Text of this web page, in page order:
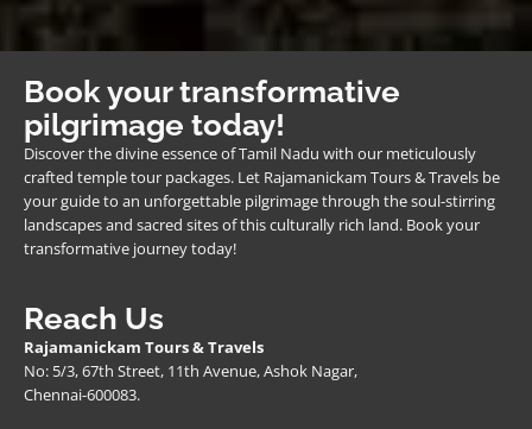
Book your transformative
pilgrimage today!
Discover the divine essence of Tamil Nadu with our meticulously
crafted temple tour packages. Let Rajamanickam Tours & Travels be
your guide to an unforgettable pilgrimage through the soul-stirring
landscapes and sacred sites of this culturally rich land. Book your
transformative journey today!
Reach Us
Rajamanickam Tours & Travels
No: 5/3, 67th Street, 11th Avenue, Ashok Nagar,
Chennai-600083.